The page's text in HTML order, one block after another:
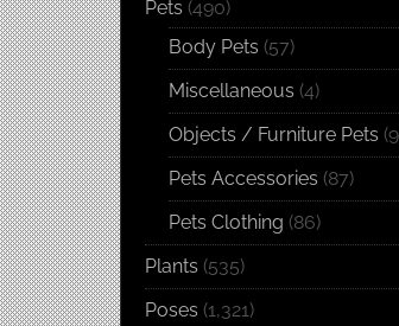
Pets (490)
Body Pets (57)
Miscellaneous (4)
Objects / Furniture Pets
Pets Accessories (87)
Pets Clothing (86)
Plants (535)
Poses (1,321)